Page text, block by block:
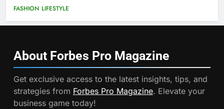
FASHION LIFESTYLE
About Forbes Pro Magazine
Get exclusive access to the latest insights, tips, and
strategies from Forbes Pro Magazine. Elevate your
business game today!